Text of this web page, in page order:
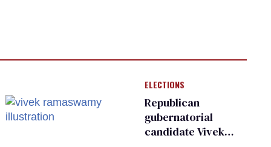
ELECTIONS
Republican
gubernatorial
candidate Vivek